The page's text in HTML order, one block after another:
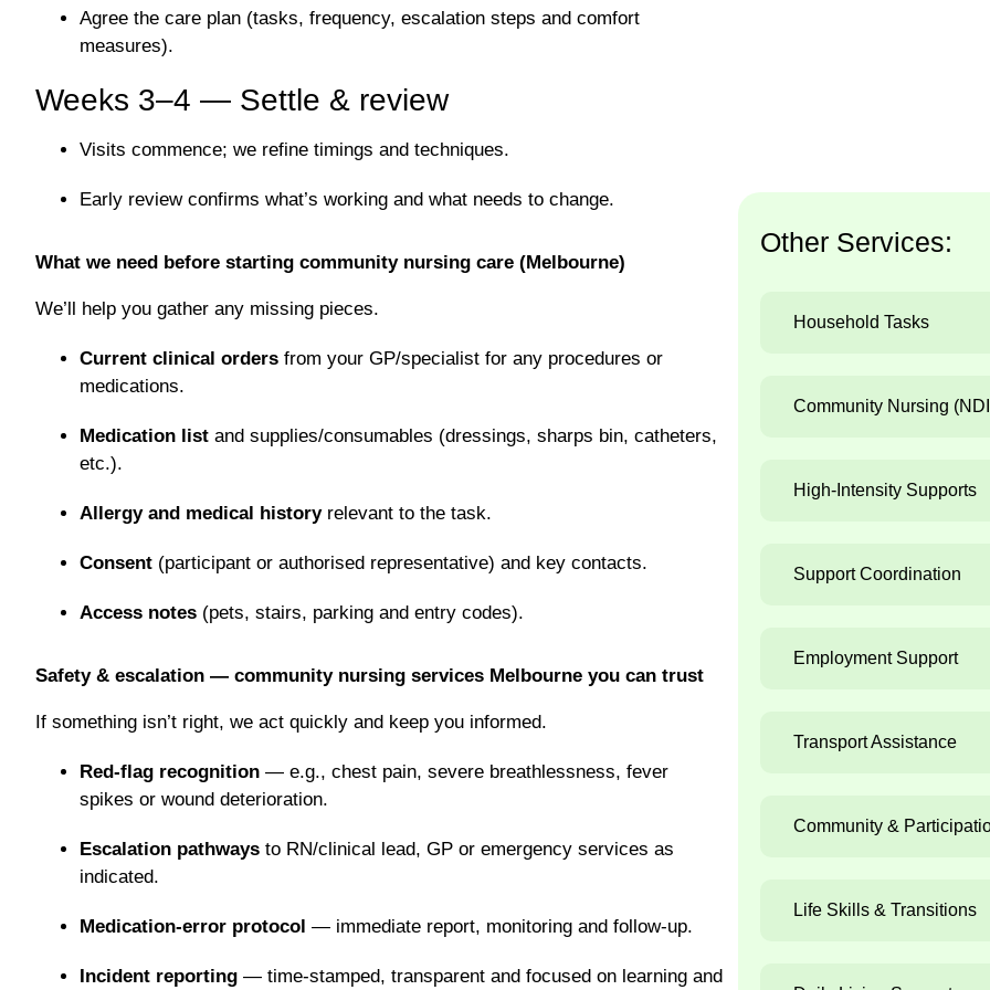
Agree the care plan (tasks, frequency, escalation steps and comfort
measures).
Weeks 3–4 — Settle & review
Visits commence; we refine timings and techniques.
Early review confirms what’s working and what needs to change.
What we need before starting community nursing care (Melbourne)
We’ll help you gather any missing pieces.
Current clinical orders from your GP/specialist for any procedures or
medications.
Medication list and supplies/consumables (dressings, sharps bin, catheters,
etc.).
Allergy and medical historyrelevant to the task.
Consent (participant or authorised representative) and key contacts.
Access notes (pets, stairs, parking and entry codes).
Safety & escalation — community nursing services Melbourne you can trust
If something isn’t right, we act quickly and keep you informed.
Red-flag recognition — e.g., chest pain, severe breathlessness, fever
spikes or wound deterioration.
Escalation pathways to RN/clinical lead, GP or emergency services as
indicated.
Medication-error protocol — immediate report, monitoring and follow-up.
Incident reporting — time-stamped, transparent and focused on learning and
Other Services:
Household Tasks
Community Nursing
High-Intensity Supports
Support Coordination
Employment Support
Transport Assistance
Community &
Life Skills & Transitions